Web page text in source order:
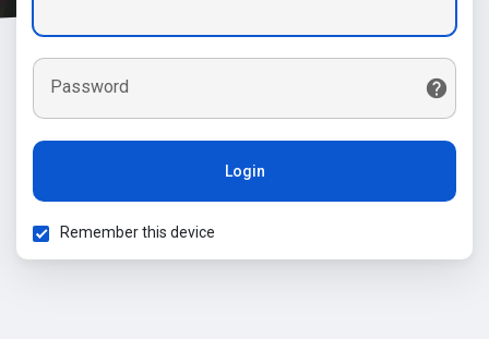
Password
Login
Remember this device